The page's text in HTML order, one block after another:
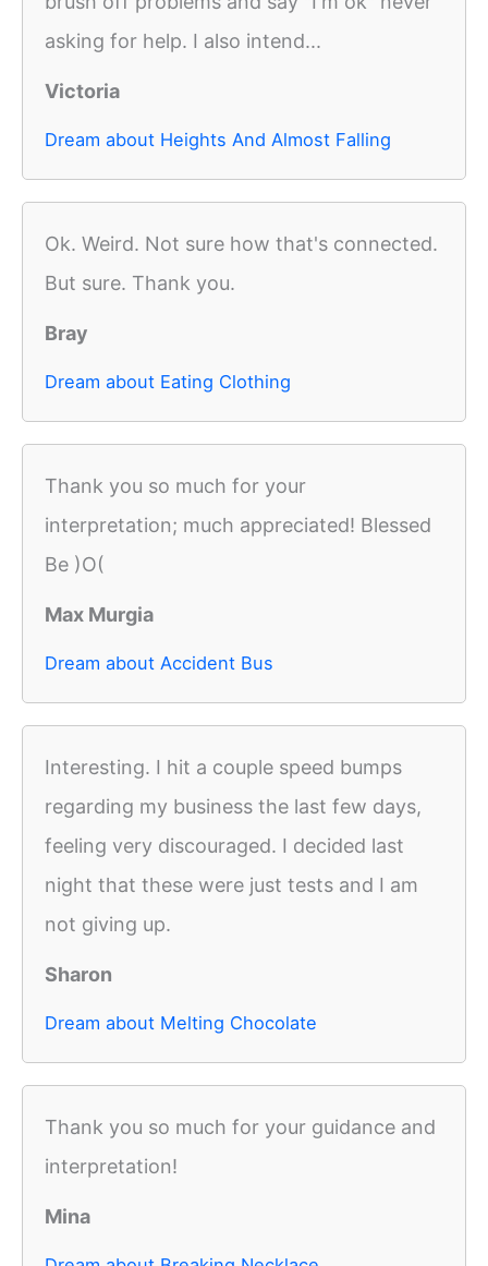
asking for help. I also intend...
Victoria
Dream about Heights And Almost Falling
Ok. Weird. Not sure how that's connected.
But sure. Thank you.
Bray
Dream about Eating Clothing
Thank you so much for your
interpretation; much appreciated! Blessed
Be )O(
Max Murgia
Dream about Accident Bus
Interesting. I hit a couple speed bumps
regarding my business the last few days,
feeling very discouraged. I decided last
night that these were just tests and I am
not giving up.
Sharon
Dream about Melting Chocolate
Thank you so much for your guidance and
interpretation!
Mina